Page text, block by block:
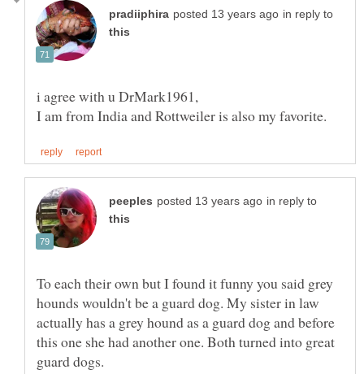
in reply to
in reply to
To each their own but I found it funny you said grey
hounds wouldn't be a guard dog. My sister in law
actually has a grey hound as a guard dog and before
this one she had another one. Both turned into great